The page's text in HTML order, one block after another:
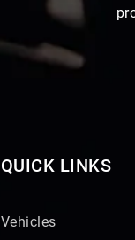
QUICK LINKS
Vehicles